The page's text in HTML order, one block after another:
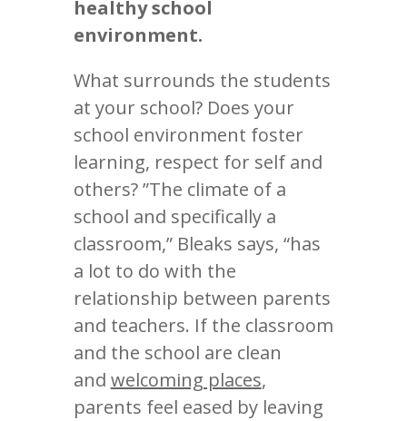
healthy school
environment.
What surrounds the students
at your school? Does your
school environment foster
learning, respect for self and
others? ”The climate of a
school and specifically a
classroom,” Bleaks says, “has
a lot to do with the
relationship between parents
and teachers. If the classroom
and the school are clean
and welcoming places,
parents feel eased by leaving